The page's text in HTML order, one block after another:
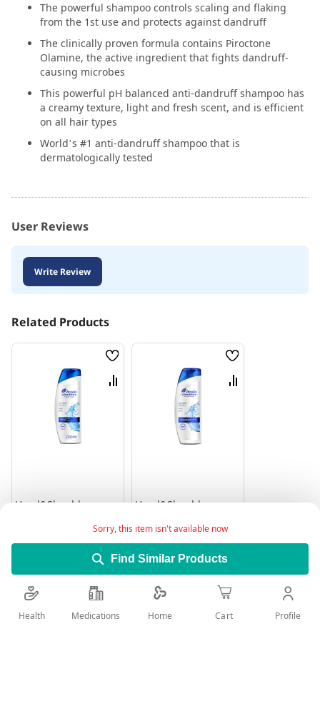
Sorry, this item isn't available now
Find Similar Products
The powerful shampoo controls scaling and flaking
from the 1st use and protects against dandruff
The clinically proven formula contains Piroctone
Olamine, the active ingredient that fights dandruff-
causing microbes
This powerful pH balanced anti-dandruff shampoo has
a creamy texture, light and fresh scent, and is efficient
on all hair types
World’s #1 anti-dandruff shampoo that is
dermatologically tested
User Reviews
Write Review
Related Products
Wish
List
Compare
Head&Shoulder
0%
Add to Cart
Wish
List
Compare
Head&Shoulder
Clean 400 ml
Rating:
0%
Add to Cart
Health Medications Home Cart Profile